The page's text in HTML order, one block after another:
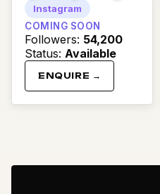
Instagram
COMING SOON
Followers: 54,200
Status: Available
ENQUIRE →